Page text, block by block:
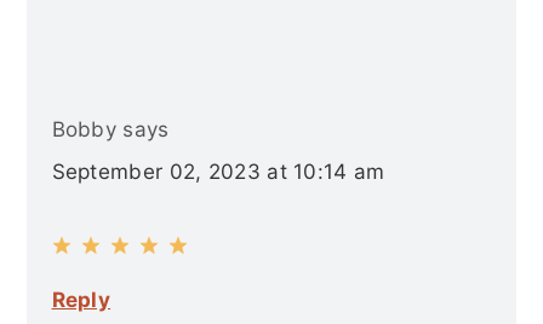
Bobby says
September 02, 2023 at 10:14 am
Reply